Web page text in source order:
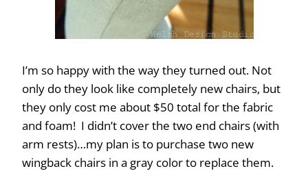
I’m so happy with the way they turned out. Not
only do they look like completely new chairs, but
they only cost me about $50 total for the fabric
and foam! I didn’t cover the two end chairs (with
arm rests)…my plan is to purchase two new
wingback chairs in a gray color to replace them.